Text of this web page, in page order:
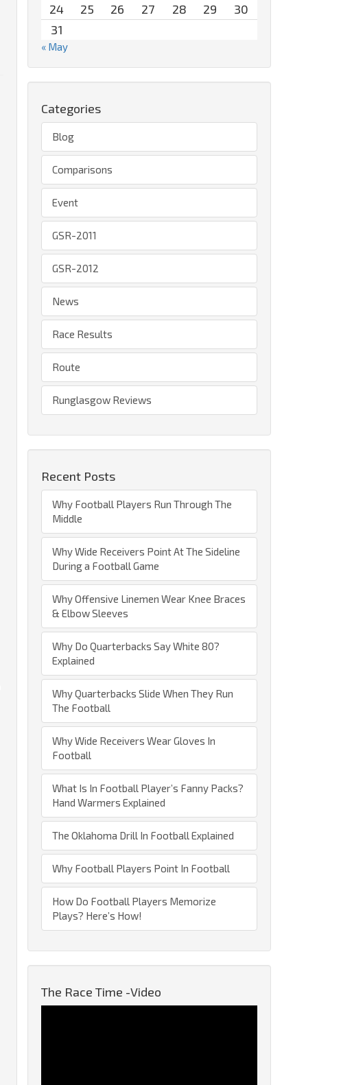
24
25 26 27 28 29
30
31
« May
Categories
Blog
Comparisons
Event
GSR-2011
GSR-2012
News
Race Results
Route
Runglasgow Reviews
Recent Posts
Why Football Players Run Through The
Middle
Why Wide Receivers Point At The Sideline
During a Football Game
Why Offensive Linemen Wear Knee Braces
& Elbow Sleeves
Why Do Quarterbacks Say White 80?
Explained
Why Quarterbacks Slide When They Run
The Football
Why Wide Receivers Wear Gloves In
Football
What Is In Football Player’s Fanny Packs?
Hand Warmers Explained
The Oklahoma Drill In Football Explained
Why Football Players Point In Football
How Do Football Players Memorize
Plays? Here’s How!
The Race Time -Video